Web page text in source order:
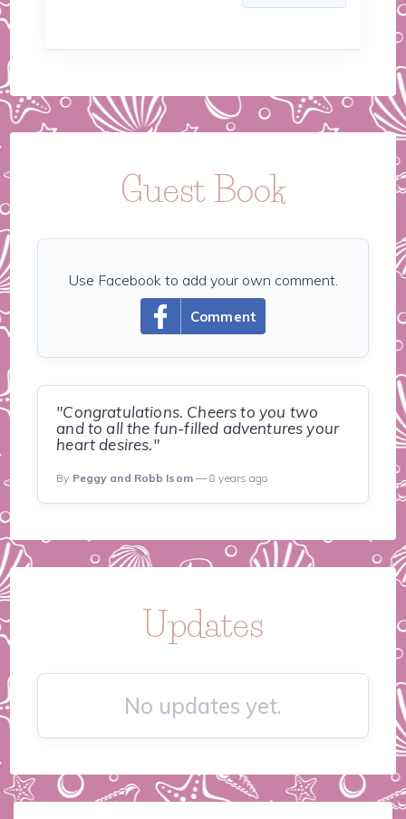
Guest Book
Comment
Use Facebook to add your own comment.
"Congratulations. Cheers to you two
and to all the fun-filled adventures your
heart desires."
By Peggy and Robb Isom— 8 years ago
Updates
No updates yet.